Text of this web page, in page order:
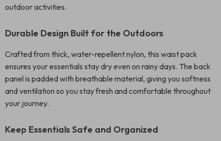
outdoor activities.
Durable Design Built for the Outdoors
Crafted from thick, water-repellent nylon, this waist pack
ensures your essentials stay dry even on rainy days. The back
panel is padded with breathable material, giving you softness
and ventilation so you stay fresh and comfortable throughout
your journey.
Keep Essentials Safe and Organized